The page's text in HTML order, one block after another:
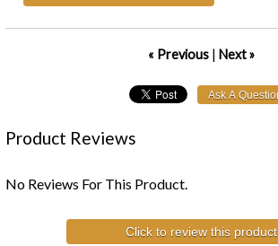
« Previous| Next »
Product Reviews
No Reviews For This Product.
Click to review this product